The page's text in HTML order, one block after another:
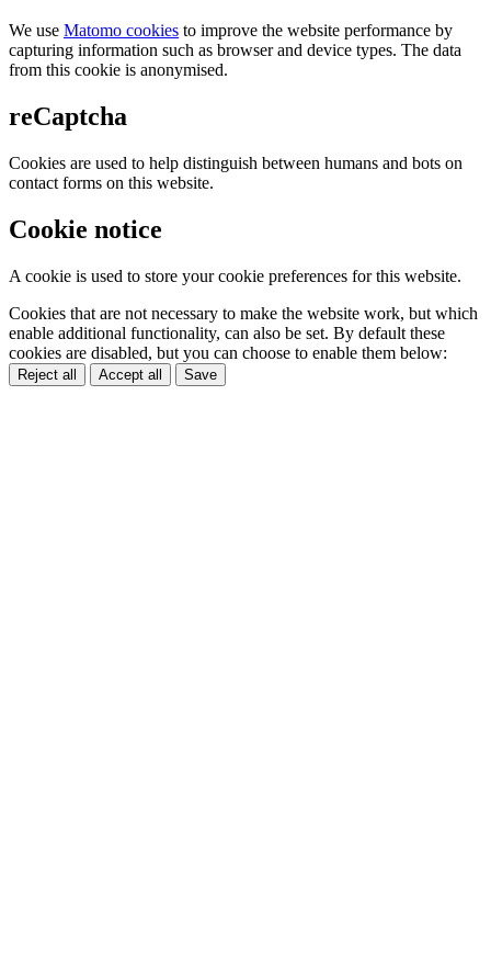
We use Matomo cookies to improve the website performance by
capturing information such as browser and device types. The data
from this cookie is anonymised.
reCaptcha
Cookies are used to help distinguish between humans and bots on
contact forms on this website.
Cookie notice
A cookie is used to store your cookie preferences for this website.
Cookies that are not necessary to make the website work, but which
enable additional functionality, can also be set. By default these
cookies are disabled, but you can choose to enable them below:
Reject all Accept all Save